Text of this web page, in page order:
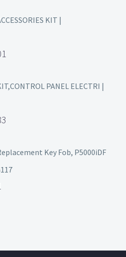
KIT |
PANEL ELECTRI |
Key Fob, P5000iDF